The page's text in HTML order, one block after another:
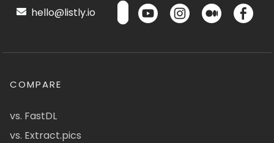
hello@listly.io
COMPARE
vs. FastDL
vs. Extract.pics